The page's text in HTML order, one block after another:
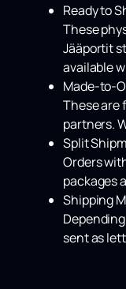
Ready to
These
Jääportit
available
Made-to-
These are
partners.
Split
Orders
packages
Shipping
sent as